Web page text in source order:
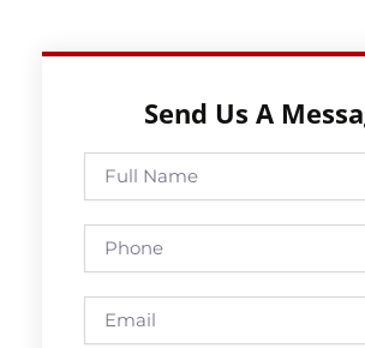
Send Us A
Full
Name
Phone
Email